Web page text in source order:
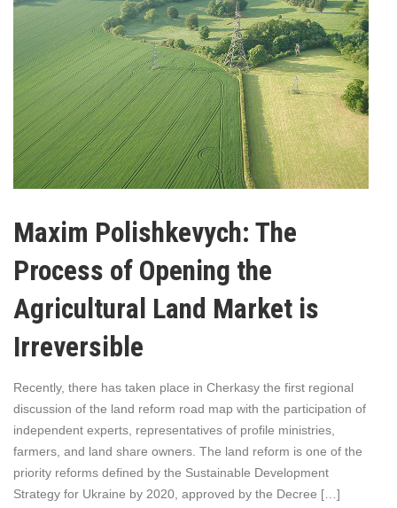
Maxim Polishkevych: The
Process of Opening the
Agricultural Land Market is
Irreversible
Recently, there has taken place in Cherkasy the first regional
discussion of the land reform road map with the participation of
independent experts, representatives of profile ministries,
farmers, and land share owners. The land reform is one of the
priority reforms defined by the Sustainable Development
Strategy for Ukraine by 2020, approved by the Decree […]